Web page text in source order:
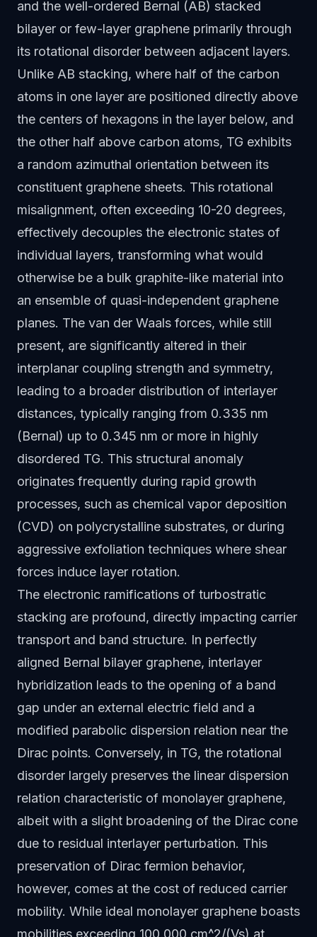
and the well-ordered Bernal (AB) stacked
bilayer or few-layer graphene primarily through
its rotational disorder between adjacent layers.
Unlike AB stacking, where half of the carbon
atoms in one layer are positioned directly above
the centers of hexagons in the layer below, and
the other half above carbon atoms, TG exhibits
a random azimuthal orientation between its
constituent graphene sheets. This rotational
misalignment, often exceeding 10-20 degrees,
effectively decouples the electronic states of
individual layers, transforming what would
otherwise be a bulk graphite-like material into
an ensemble of quasi-independent graphene
planes. The van der Waals forces, while still
present, are significantly altered in their
interplanar coupling strength and symmetry,
leading to a broader distribution of interlayer
distances, typically ranging from 0.335 nm
(Bernal) up to 0.345 nm or more in highly
disordered TG. This structural anomaly
originates frequently during rapid growth
processes, such as chemical vapor deposition
(CVD) on polycrystalline substrates, or during
aggressive exfoliation techniques where shear
forces induce layer rotation.
The electronic ramifications of turbostratic
stacking are profound, directly impacting carrier
transport and band structure. In perfectly
aligned Bernal bilayer graphene, interlayer
hybridization leads to the opening of a band
gap under an external electric field and a
modified parabolic dispersion relation near the
Dirac points. Conversely, in TG, the rotational
disorder largely preserves the linear dispersion
relation characteristic of monolayer graphene,
albeit with a slight broadening of the Dirac cone
due to residual interlayer perturbation. This
preservation of Dirac fermion behavior,
however, comes at the cost of reduced carrier
mobility. While ideal monolayer graphene boasts
mobilities exceeding 100,000 cm^2/(Vs) at